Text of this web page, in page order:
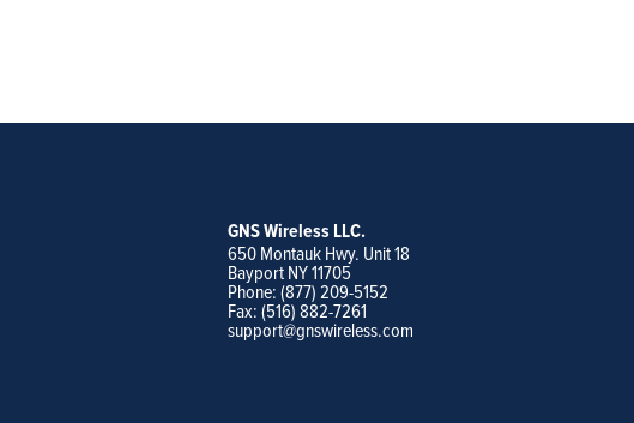
GNS Wireless LLC.
650 Montauk Hwy. Unit 18
Bayport NY 11705
Phone: (877) 209-5152
Fax: (516) 882-7261
support@gnswireless.com